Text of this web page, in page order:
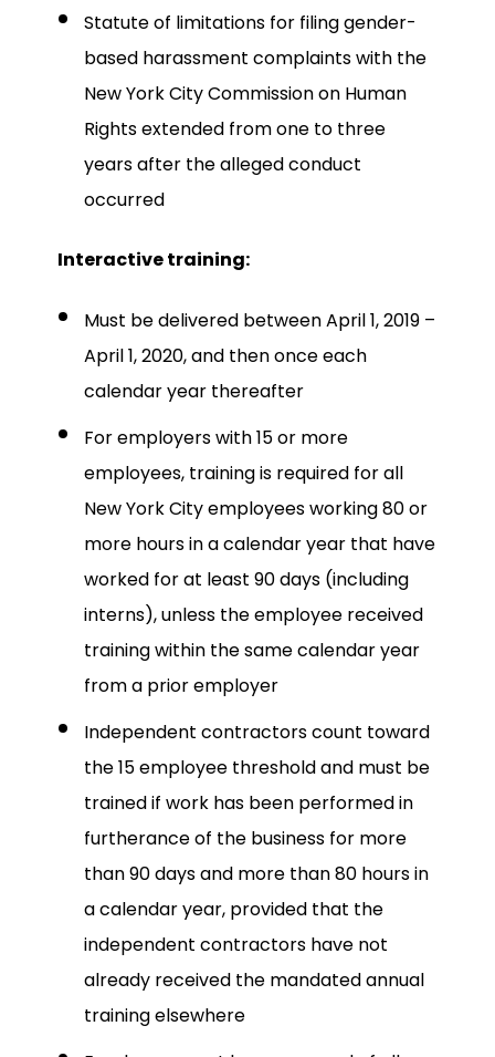
Statute of limitations for filing gender-
based harassment complaints with the
New York City Commission on Human
Rights extended from one to three
years after the alleged conduct
occurred
Interactive training:
Must be delivered between April 1, 2019 –
April 1, 2020, and then once each
calendar year thereafter
For employers with 15 or more
employees, training is required for all
New York City employees working 80 or
more hours in a calendar year that have
worked for at least 90 days (including
interns), unless the employee received
training within the same calendar year
from a prior employer
Independent contractors count toward
the 15 employee threshold and must be
trained if work has been performed in
furtherance of the business for more
than 90 days and more than 80 hours in
a calendar year, provided that the
independent contractors have not
already received the mandated annual
training elsewhere